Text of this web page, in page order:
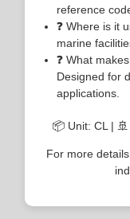
reference
❓ Where is it
marine
❓ What
Designed for
applications.
📦 Unit: CL |
For more